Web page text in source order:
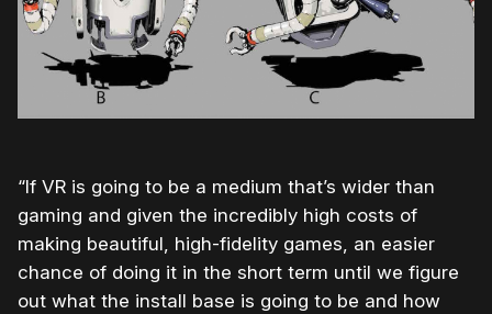
“If VR is going to be a medium that’s wider than
gaming and given the incredibly high costs of
making beautiful, high-fidelity games, an easier
chance of doing it in the short term until we figure
out what the install base is going to be and how